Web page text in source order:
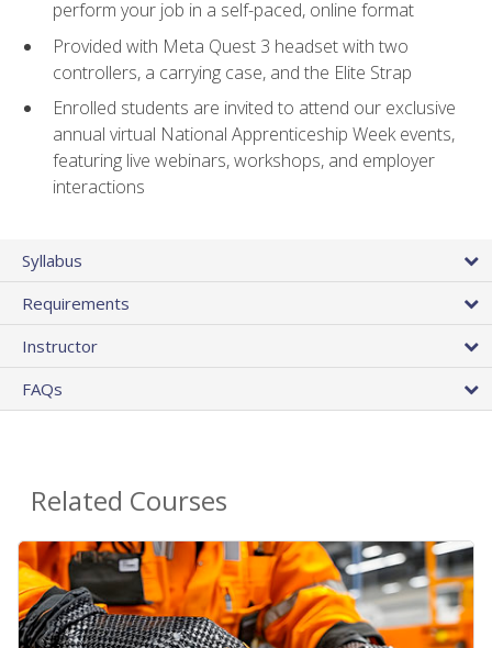
perform your job in a self-paced, online format
Provided with Meta Quest 3 headset with two
controllers, a carrying case, and the Elite Strap
Enrolled students are invited to attend our exclusive
annual virtual National Apprenticeship Week events,
featuring live webinars, workshops, and employer
interactions
Syllabus
Requirements
Instructor
FAQs
Related Courses